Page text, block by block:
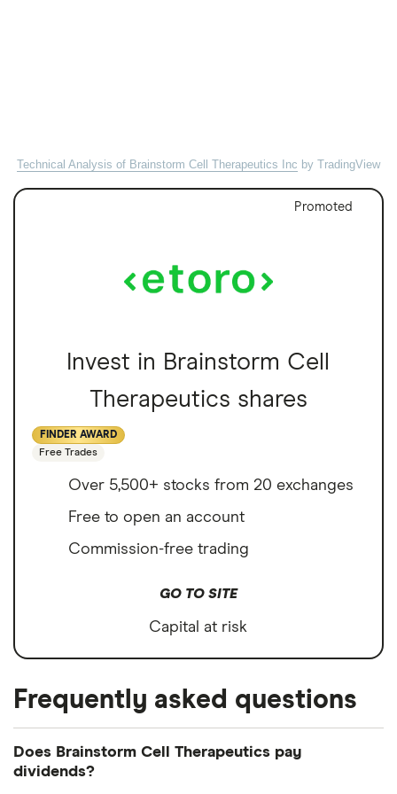
Technical Analysis of Brainstorm Cell Therapeutics Inc by TradingView
Promoted
Invest in Brainstorm Cell
Therapeutics shares
FINDER AWARD
Free Trades
Over 5,500+ stocks from 20 exchanges
Free to open an account
Commission-free trading
GO TO SITE
Capital at risk
Frequently asked questions
Does Brainstorm Cell Therapeutics pay
dividends?